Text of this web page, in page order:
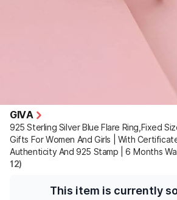
GIVA
925 Sterling Silver Blue Flare Ring,Fixed
Gifts For Women And Girls | With
Authenticity And 925 Stamp | 6 Months
12)
This item is currently